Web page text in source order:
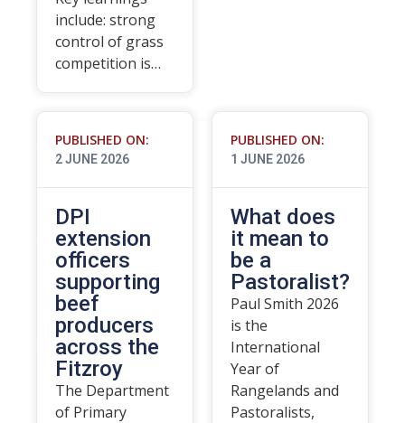
include: strong
control of grass
competition is…
PUBLISHED ON:
2 JUNE 2026
DPI
extension
officers
supporting
beef
producers
across the
Fitzroy
The Department
of Primary
PUBLISHED ON:
1 JUNE 2026
What does
it mean to
be a
Pastoralist?
Paul Smith 2026
is the
International
Year of
Rangelands and
Pastoralists,